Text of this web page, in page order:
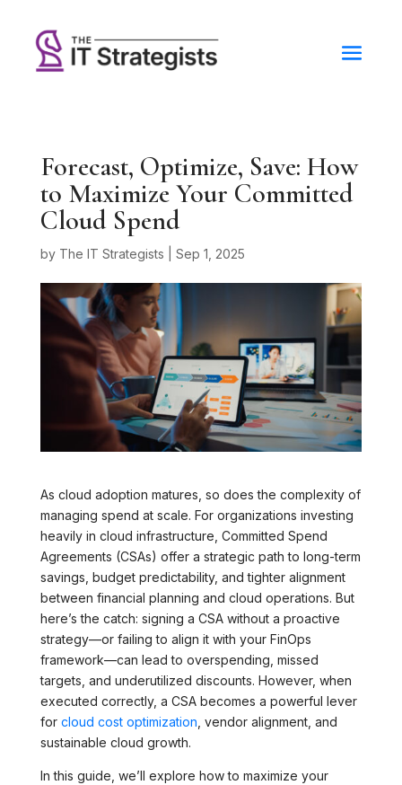
Forecast, Optimize, Save: How
to Maximize Your Committed
Cloud Spend
by The IT Strategists Sep 1, 2025
As cloud adoption matures, so does the complexity of
managing spend at scale. For organizations investing
heavily in cloud infrastructure, Committed Spend
Agreements (CSAs) offer a strategic path to long-term
savings, budget predictability, and tighter alignment
between financial planning and cloud operations. But
here’s the catch: signing a CSA without a proactive
strategy—or failing to align it with your FinOps
framework—can lead to overspending, missed
targets, and underutilized discounts. However, when
executed correctly, a CSA becomes a powerful lever
for cloud cost optimization, vendor alignment, and
sustainable cloud growth.
In this guide, we’ll explore how to maximize your